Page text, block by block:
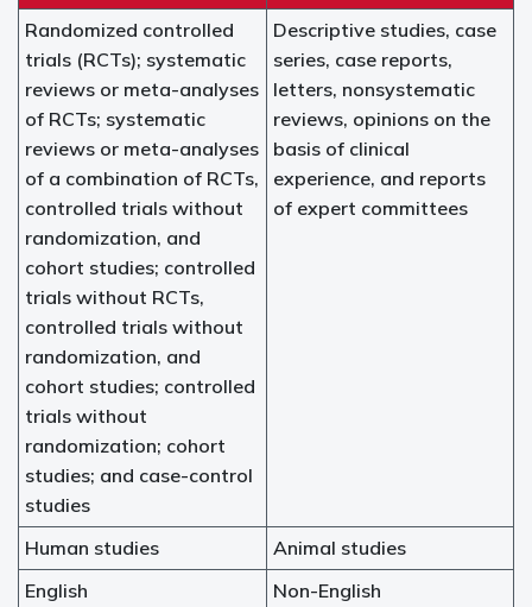
Randomized controlled
trials (RCTs); systematic
reviews or meta-analyses
of RCTs; systematic
reviews or meta-analyses
of a combination of RCTs,
controlled trials without
randomization, and
cohort studies; controlled
trials without RCTs,
controlled trials without
randomization, and
cohort studies; controlled
trials without
randomization; cohort
studies; and case-control
studies
Descriptive studies, case
series, case reports,
letters, nonsystematic
reviews, opinions on the
basis of clinical
experience, and reports
of expert committees
Human studies
Animal studies
English
Non-English